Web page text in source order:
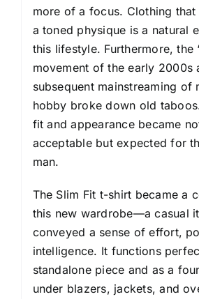
more of a focus. Clothing
a toned physique is a natural
this lifestyle. Furthermore, the
movement of the early 2000s
subsequent mainstreaming of
hobby broke down old
fit and appearance became
acceptable but expected for
man.
The Slim Fit t-shirt became a
this new wardrobe—a casual
conveyed a sense of effort,
intelligence. It functions
standalone piece and as a
under blazers, jackets, and